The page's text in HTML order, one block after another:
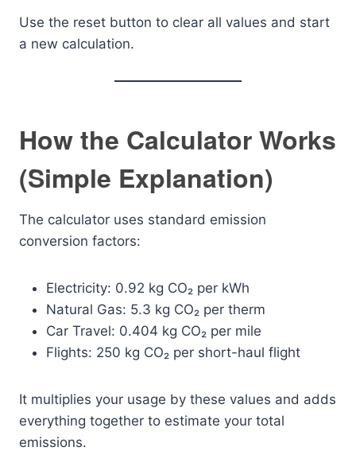
Use the reset button to clear all values and start
a new calculation.
How the Calculator Works
(Simple Explanation)
The calculator uses standard emission
conversion factors:
Electricity: 0.92 kg CO₂ per kWh
Natural Gas: 5.3 kg CO₂ per therm
Car Travel: 0.404 kg CO₂ per mile
Flights: 250 kg CO₂ per short-haul flight
It multiplies your usage by these values and adds
everything together to estimate your total
emissions.